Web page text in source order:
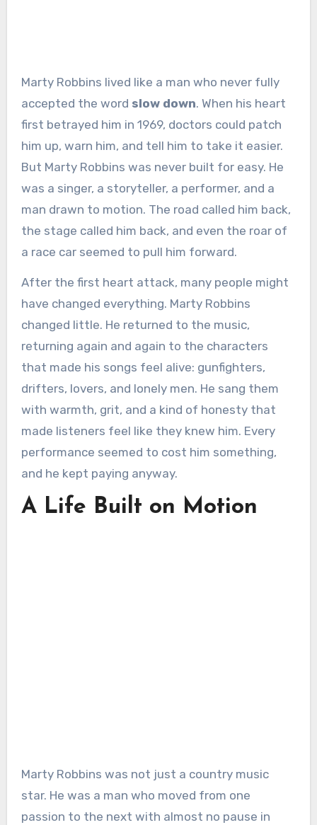
Marty Robbins lived like a man who never fully
accepted the word slow down. When his heart
first betrayed him in 1969, doctors could patch
him up, warn him, and tell him to take it easier.
But Marty Robbins was never built for easy. He
was a singer, a storyteller, a performer, and a
man drawn to motion. The road called him back,
the stage called him back, and even the roar of
a race car seemed to pull him forward.
After the first heart attack, many people might
have changed everything. Marty Robbins
changed little. He returned to the music,
returning again and again to the characters
that made his songs feel alive: gunfighters,
drifters, lovers, and lonely men. He sang them
with warmth, grit, and a kind of honesty that
made listeners feel like they knew him. Every
performance seemed to cost him something,
and he kept paying anyway.
A Life Built on Motion
Marty Robbins was not just a country music
star. He was a man who moved from one
passion to the next with almost no pause in